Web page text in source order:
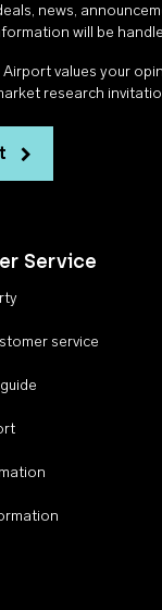
news,
will be
Airport values your
research
Service
service